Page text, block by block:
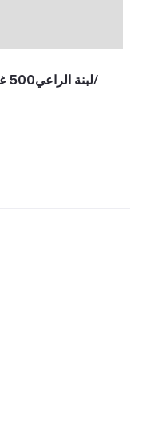
AL RAIJ LEBNEH 500 KG | لبنة الراعي500 غرام /12/